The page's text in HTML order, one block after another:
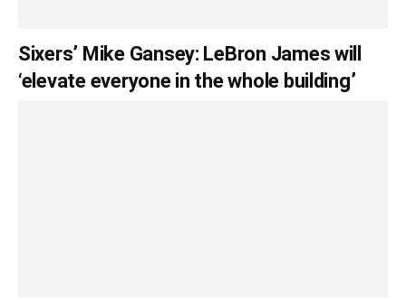
Sixers’ Mike Gansey: LeBron James will
‘elevate everyone in the whole building’